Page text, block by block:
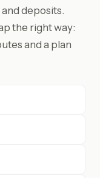
deposits.
the right way:
and a plan